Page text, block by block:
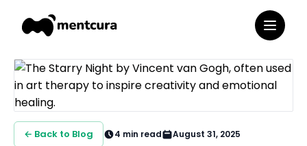
← Back to Blog 4 min read August 31, 2025